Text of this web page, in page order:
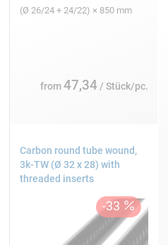
(Ø 26/24 + 24/22) × 850 mm
from47,34/ Stück/pc.
Carbon round tube wound,
3k-TW (Ø 32 x 28) with
threaded inserts